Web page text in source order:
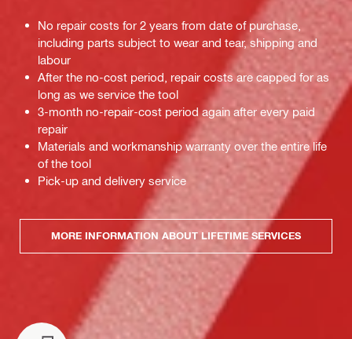
No repair costs for 2 years from date of purchase,
including parts subject to wear and tear, shipping and
labour
After the no-cost period, repair costs are capped for as
long as we service the tool
3-month no-repair-cost period again after every paid
repair
Materials and workmanship warranty over the entire life
of the tool
Pick-up and delivery service
MORE INFORMATION ABOUT LIFETIME SERVICES